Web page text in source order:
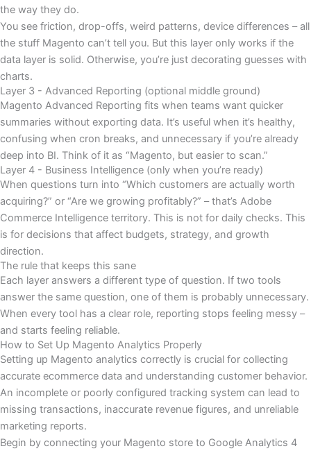
the way they do.
You see friction, drop-offs, weird patterns, device differences – all
the stuff Magento can’t tell you. But this layer only works if the
data layer is solid. Otherwise, you’re just decorating guesses with
charts.
Layer 3 - Advanced Reporting (optional middle ground)
Magento Advanced Reporting fits when teams want quicker
summaries without exporting data. It’s useful when it’s healthy,
confusing when cron breaks, and unnecessary if you’re already
deep into BI. Think of it as “Magento, but easier to scan.”
Layer 4 - Business Intelligence (only when you’re ready)
When questions turn into “Which customers are actually worth
acquiring?” or “Are we growing profitably?” – that’s Adobe
Commerce Intelligence territory. This is not for daily checks. This
is for decisions that affect budgets, strategy, and growth
direction.
The rule that keeps this sane
Each layer answers a different type of question. If two tools
answer the same question, one of them is probably unnecessary.
When every tool has a clear role, reporting stops feeling messy –
and starts feeling reliable.
How to Set Up Magento Analytics Properly
Setting up Magento analytics correctly is crucial for collecting
accurate ecommerce data and understanding customer behavior.
An incomplete or poorly configured tracking system can lead to
missing transactions, inaccurate revenue figures, and unreliable
marketing reports.
Begin by connecting your Magento store to Google Analytics 4